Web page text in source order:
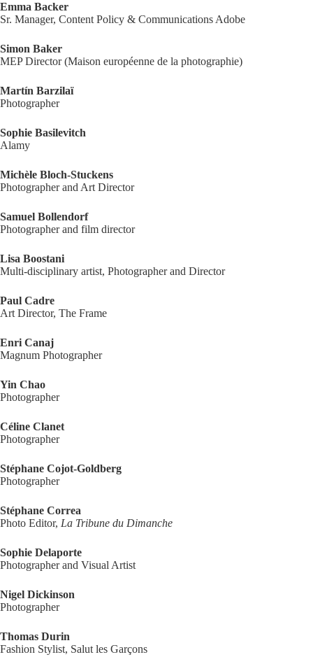
Emma Backer
Sr. Manager, Content Policy & Communications Adobe
Simon Baker
MEP Director (Maison européenne de la photographie)
Martín Barzilaï
Photographer
Sophie Basilevitch
Alamy
Michèle Bloch-Stuckens
Photographer and Art Director
Samuel Bollendorf
Photographer and film director
Lisa Boostani
Multi-disciplinary artist, Photographer and Director
Paul Cadre
Art Director, The Frame
Enri Canaj
Magnum Photographer
Yin Chao
Photographer
Céline Clanet
Photographer
Stéphane Cojot-Goldberg
Photographer
Stéphane Correa
Photo Editor, La Tribune du Dimanche
Sophie Delaporte
Photographer and Visual Artist
Nigel Dickinson
Photographer
Thomas Durin
Fashion Stylist, Salut les Garçons